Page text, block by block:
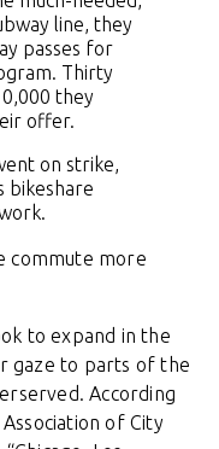
line, they
passes for
Thirty
they
offer.
on strike,
bikeshare
commute more
to expand in the
gaze to parts of the
According
of City